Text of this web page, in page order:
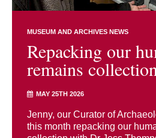
MUSEUM AND ARCHIVES NEWS
Repacking our
remains
MAY 25TH 2026
Jenny, our Curator of
this month repacking our